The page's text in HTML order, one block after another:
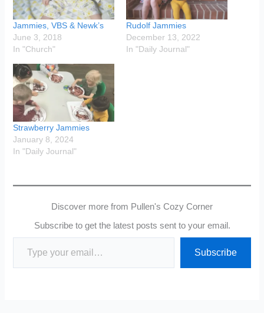
Jammies, VBS & Newk’s
June 3, 2018
In "Church"
Rudolf Jammies
December 13, 2022
In "Daily Journal"
Strawberry Jammies
January 8, 2024
In "Daily Journal"
Discover more from Pullen's Cozy Corner
Subscribe to get the latest posts sent to your email.
Type your email…
Subscribe